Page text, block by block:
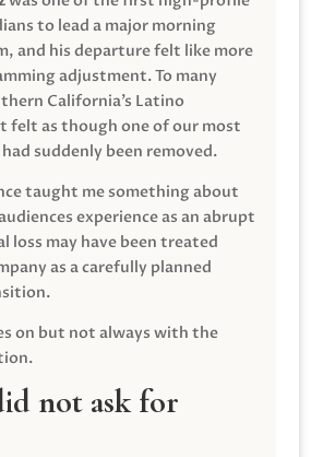
to lead a major morning
and his departure felt like more
adjustment. To many
California’s Latino
felt as though one of our most
suddenly been removed.
taught me something about
experience as an abrupt
loss may have been treated
as a carefully planned
on but not always with the
not ask for